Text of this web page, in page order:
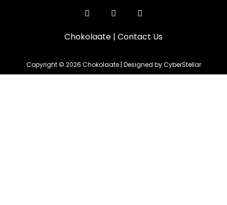
Chokolaate | Contact Us
Copyright © 2026 Chokolaate | Designed by CyberStellar